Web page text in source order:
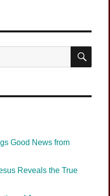
and
More
Good News from
Reveals the True